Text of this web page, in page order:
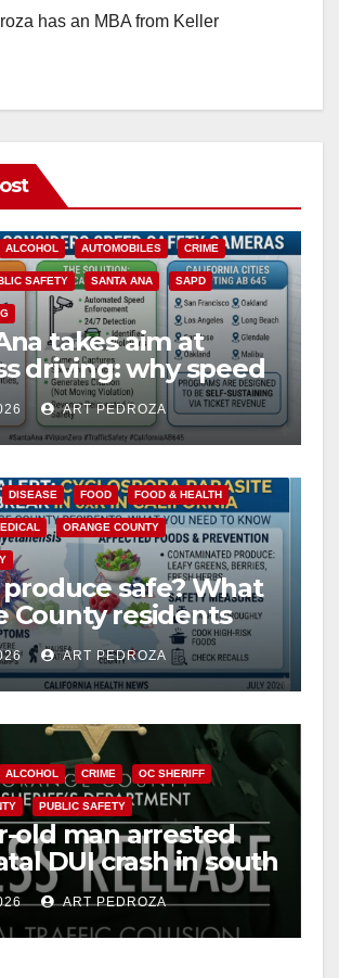
has an MBA from Keller
ALCOHOL AUTOMOBILES CRIME
SAFETY SANTA ANA SAPD
takes aim at
driving: why speed
are a win for public
ART PEDROZA
DISEASE FOOD FOOD & HEALTH
ORANGE COUNTY
produce safe? What
County residents
know about the
Parasite
ART PEDROZA
ALCOHOL CRIME OC SHERIFF
PUBLIC SAFETY
old man arrested
DUI crash in south
ART PEDROZA